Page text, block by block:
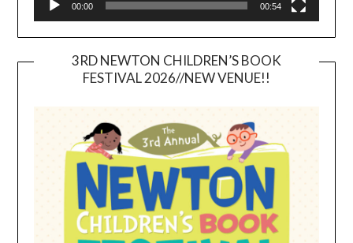
00:00 00:54
3RD NEWTON CHILDREN’S BOOK
FESTIVAL 2026//NEW VENUE!!